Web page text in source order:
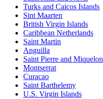
Turks and Caicos Islands
Sint Maarten
British Virgin Islands
Caribbean Netherlands
Saint Martin
Anguilla
Saint Pierre and Miquelon
Montserrat
Curacao
Saint Barthelemy
U.S. Virgin Islands